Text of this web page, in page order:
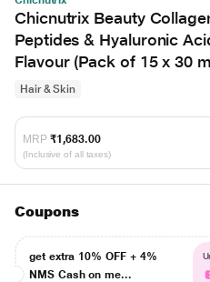
Chicnutrix Beauty
Peptides & Hyaluronic
Flavour (Pack of 15 x 30
Hair & Skin
MRP ₹1,683.00
(Inclusive of all taxes)
Coupons
get extra 10% OFF + 4%
NMS Cash on me...